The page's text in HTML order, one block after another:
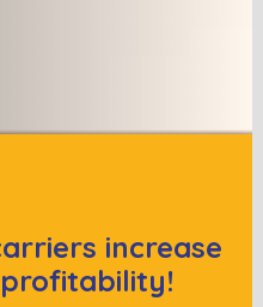
increase